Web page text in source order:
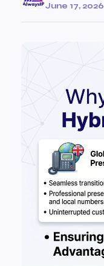
June 17, 2026